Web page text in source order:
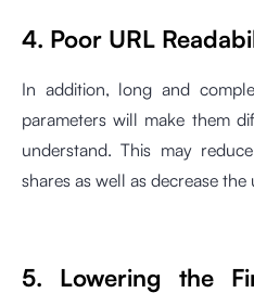
4. Poor URL
In addition, long and
parameters will make them
understand. This may
shares as well as decrease the
5. Lowering the